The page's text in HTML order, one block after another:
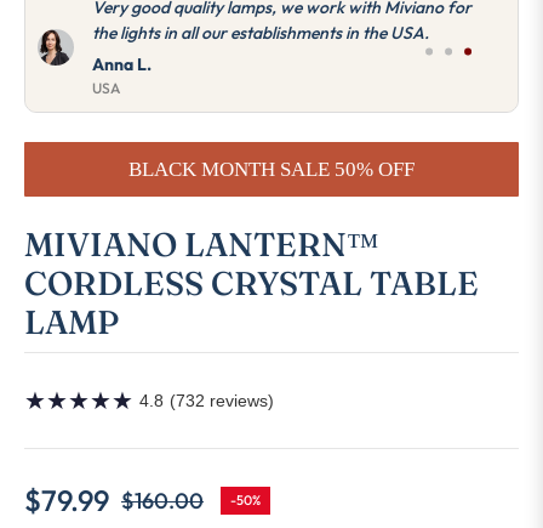
Very good quality lamps, we work with Miviano for
the lights in all our establishments in the USA.
Anna L.
USA
BLACK MONTH SALE 50% OFF
MIVIANO LANTERN™
CORDLESS CRYSTAL TABLE
LAMP
★★★★★ 4.8 (732 reviews)
$79.99 Regular
$160.00 -50%